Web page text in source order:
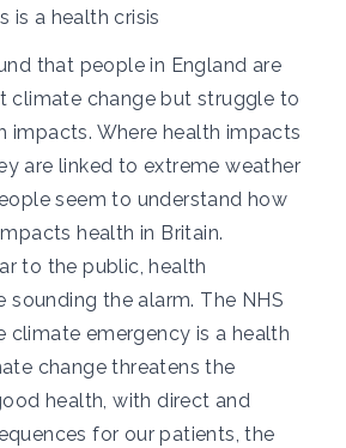
is a health crisis
that people in England are
climate change but struggle to
impacts. Where health impacts
are linked to extreme weather
seem to understand how
health in Britain.
to the public, health
sounding the alarm. The NHS
climate emergency is a health
change threatens the
health, with direct and
for our patients, the